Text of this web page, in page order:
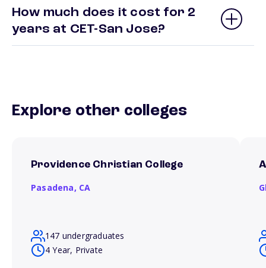
How much does it cost for 2
years at CET-San Jose?
Explore other colleges
Providence Christian College
Pasadena, CA
147 undergraduates
4 Year, Private